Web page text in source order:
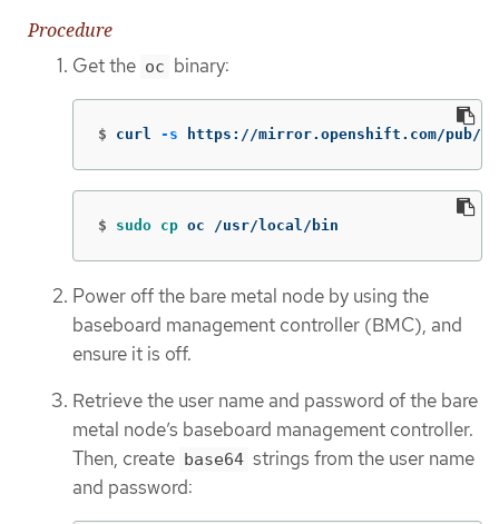
Procedure
Get the oc binary:
$ curl -s https://mirror.openshift.com/pub/
$ sudo cp oc /usr/local/bin
Power off the bare metal node by using the
baseboard management controller (BMC), and
ensure it is off.
Retrieve the user name and password of the bare
metal node’s baseboard management controller.
Then, create base64 strings from the user name
and password: